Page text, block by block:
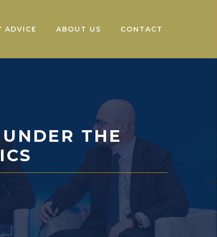
ADVICE ABOUT US CONTACT
THE